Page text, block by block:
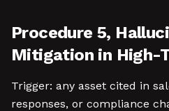
Procedure 5,
Mitigation in High-
Trigger: any asset cited in
responses, or compliance